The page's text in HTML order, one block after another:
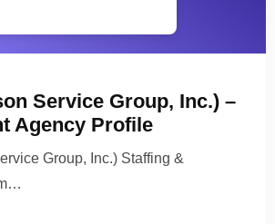
Service Group, Inc.) –
Agency Profile
Group, Inc.) Staffing &